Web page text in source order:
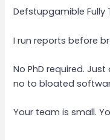
Defstupgamible Fully
I run reports before
No PhD required.
no to bloated
Your team is small.